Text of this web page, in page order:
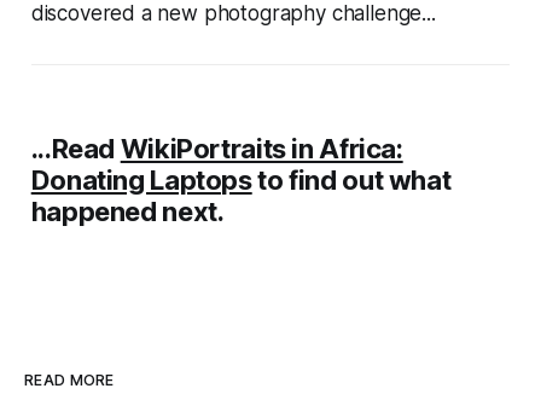
discovered a new photography challenge...
...Read WikiPortraits in Africa:
Donating Laptopsto find out what
happened next.
READ MORE